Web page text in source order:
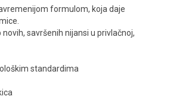
formulom, koja daje
savršenih nijansi u privlačnoj,
standardima